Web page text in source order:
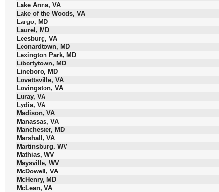
Lake Anna, VA
Lake of the Woods, VA
Largo, MD
Laurel, MD
Leesburg, VA
Leonardtown, MD
Lexington Park, MD
Libertytown, MD
Lineboro, MD
Lovettsville, VA
Lovingston, VA
Luray, VA
Lydia, VA
Madison, VA
Manassas, VA
Manchester, MD
Marshall, VA
Martinsburg, WV
Mathias, WV
Maysville, WV
McDowell, VA
McHenry, MD
McLean, VA